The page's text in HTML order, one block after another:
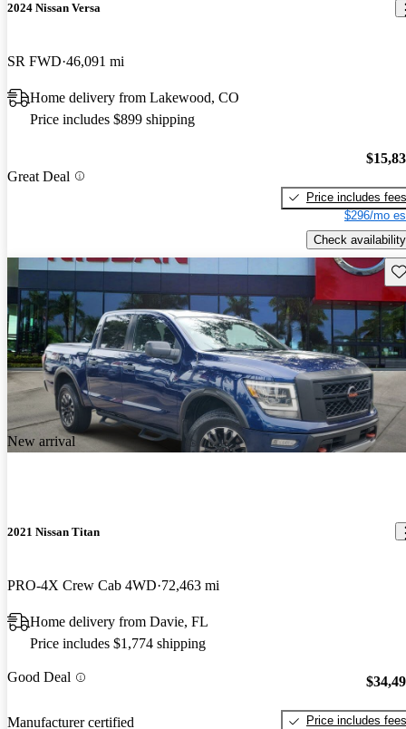
2024 Nissan Versa
SR FWD 46,091 mi
Home delivery from Lakewood, CO
Price includes $899 shipping
Great Deal
Price includes fees
$296/mo
Check availability
New arrival
2021 Nissan Titan
PRO-4X Crew Cab 4WD 72,463 mi
Home delivery from Davie, FL
Price includes $1,774 shipping
Good Deal
Manufacturer certified Price includes fees